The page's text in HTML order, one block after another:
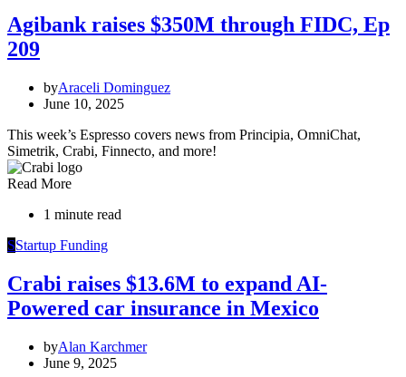
Agibank raises $350M through FIDC, Ep
209
byAraceli Dominguez
June 10, 2025
This week’s Espresso covers news from Principia, OmniChat,
Simetrik, Crabi, Finnecto, and more!
Read More
1 minute read
SStartup Funding
Crabi raises $13.6M to expand AI-
Powered car insurance in Mexico
byAlan Karchmer
June 9, 2025